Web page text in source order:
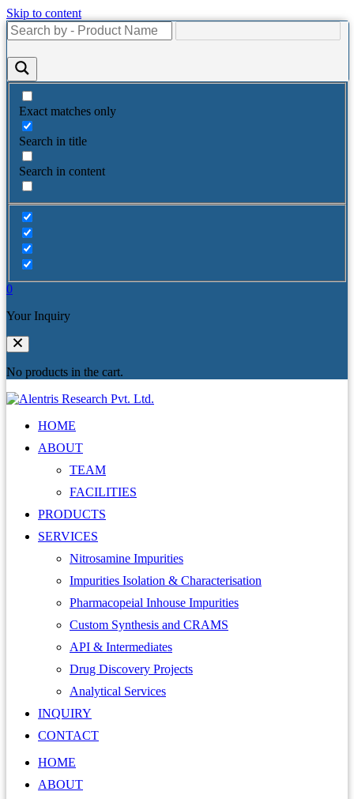
Skip to content
Exact matches only
Search in title
Search in content
0
Your Inquiry
No products in the cart.
HOME
ABOUT
TEAM
FACILITIES
PRODUCTS
SERVICES
Nitrosamine Impurities
Impurities Isolation & Characterisation
Pharmacopeial Inhouse Impurities
Custom Synthesis and CRAMS
API & Intermediates
Drug Discovery Projects
Analytical Services
INQUIRY
CONTACT
HOME
ABOUT